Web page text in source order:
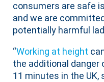
consumers are safe
and we are
potentially harmful
“Working at height
the additional danger
11 minutes in the UK,